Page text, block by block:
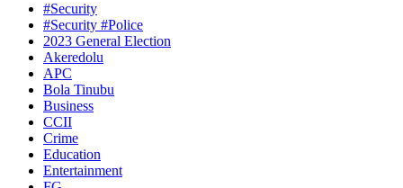
#Security
#Security #Police
2023 General Election
Akeredolu
APC
Bola Tinubu
Business
CCII
Crime
Education
Entertainment